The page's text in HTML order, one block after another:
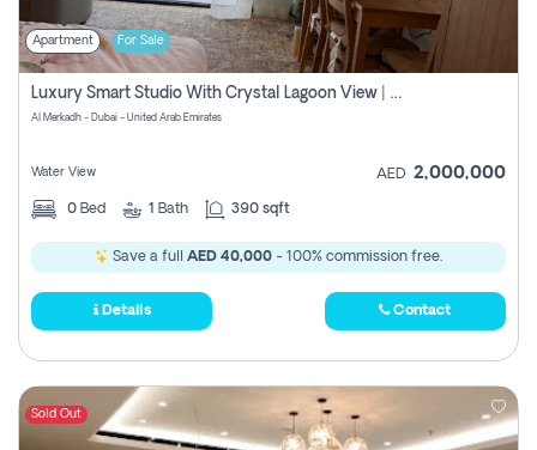
Apartment For Sale
Luxury Smart Studio With Crystal Lagoon View | Riviera Azure, Meydan One
Al Merkadh - Dubai - United Arab Emirates
Water View AED 2,000,000
0 Bed 1 Bath 390 sqft
Save a full AED 40,000 - 100% commission free.
Details Contact
Sold Out